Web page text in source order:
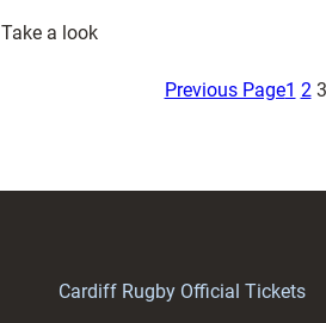
Take a look:
Wales
Previous Page1 2 3
Cardiff Rugby Official Tickets